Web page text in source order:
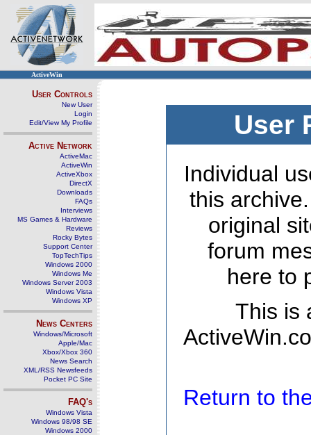
ActiveWin
User Controls
New User
Login
Edit/View My Profile
Active Network
ActiveMac
ActiveWin
ActiveXbox
DirectX
Downloads
FAQs
Interviews
MS Games & Hardware
Reviews
Rocky Bytes
Support Center
TopTechTips
Windows 2000
Windows Me
Windows Server 2003
Windows Vista
Windows XP
News Centers
Windows/Microsoft
Apple/Mac
Xbox/Xbox 360
News Search
XML/RSS Newsfeeds
Pocket PC Site
FAQ's
Windows Vista
Windows 98/98 SE
Windows 2000
User
Individual
this
original
forum
here to
This is
Return to